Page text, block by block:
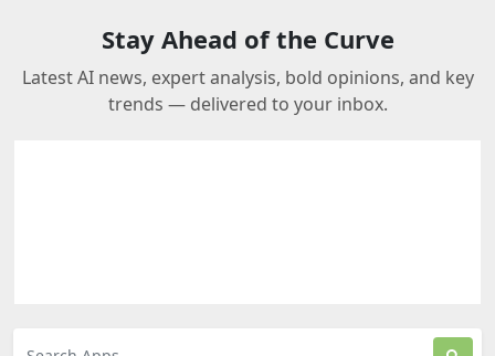
Stay Ahead of the Curve
Latest AI news, expert analysis, bold opinions, and key
trends — delivered to your inbox.